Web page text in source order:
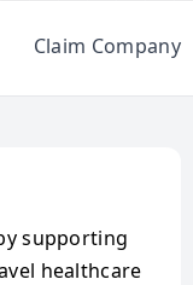
Claim Company
supporting
healthcare